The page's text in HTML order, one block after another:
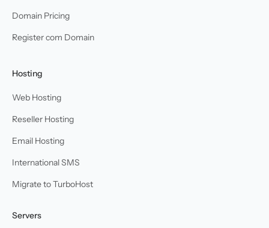
Domain Pricing
Register com Domain
Hosting
Web Hosting
Reseller Hosting
Email Hosting
International SMS
Migrate to TurboHost
Servers